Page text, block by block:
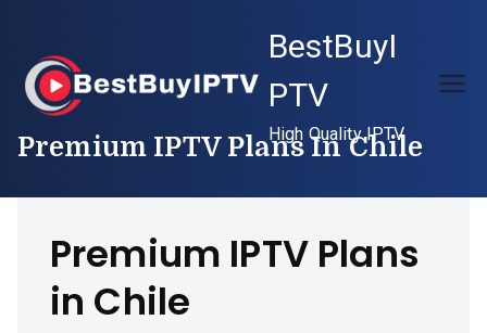
content
BestBuyI
PTV
High Quality IPTV
Premium IPTV Plans In Chile
Premium IPTV Plans
in Chile